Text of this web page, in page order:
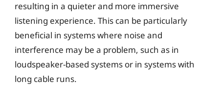
resulting in a quieter and more immersive
listening experience. This can be particularly
beneficial in systems where noise and
interference may be a problem, such as in
loudspeaker-based systems or in systems with
long cable runs.